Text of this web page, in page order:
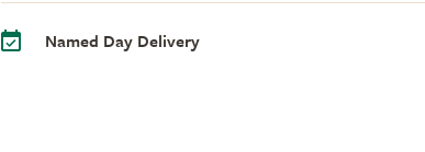
Named Day Delivery